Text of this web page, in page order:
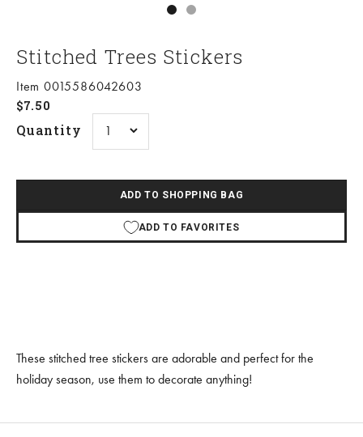
Go to item 1
Go to item 2
Stitched Trees Stickers
Item 0015586042603
Sale price
$7.50
Quantity
ADD TO SHOPPING BAG
ADD TO FAVORITES
These stitched tree stickers are adorable and perfect for the
holiday season, use them to decorate anything!